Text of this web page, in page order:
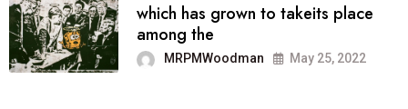
which has grown to takeits place
among the
MRPMWoodman May 25, 2022